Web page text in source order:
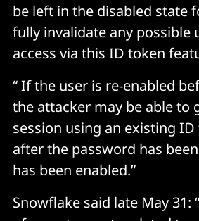
be left in the disabled state
fully invalidate any possible
access via this ID token
“ If the user is re-enabled
the attacker may be able to
session using an existing ID
after the password has
has been enabled.”
Snowflake said late May 31: